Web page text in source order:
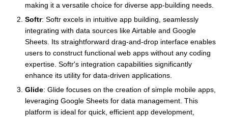
making it a versatile choice for diverse app-building needs.
Softr: Softr excels in intuitive app building, seamlessly
integrating with data sources like Airtable and Google
Sheets. Its straightforward drag-and-drop interface enables
users to construct functional web apps without any coding
expertise. Softr's integration capabilities significantly
enhance its utility for data-driven applications.
Glide: Glide focuses on the creation of simple mobile apps,
leveraging Google Sheets for data management. This
platform is ideal for quick, efficient app development,